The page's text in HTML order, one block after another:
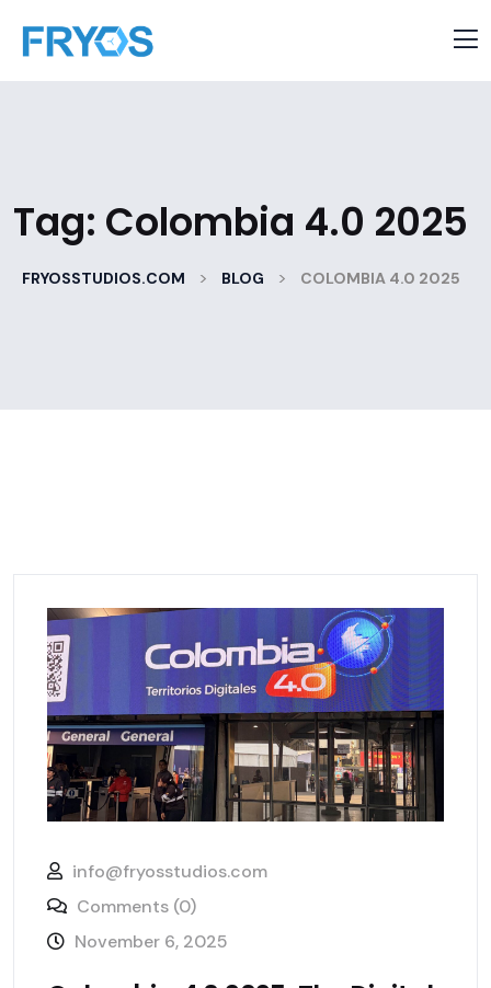
Tag: Colombia 4.0 2025
FRYOSSTUDIOS.COM > BLOG > COLOMBIA 4.0 2025
info@fryosstudios.com
Comments (0)
November 6, 2025